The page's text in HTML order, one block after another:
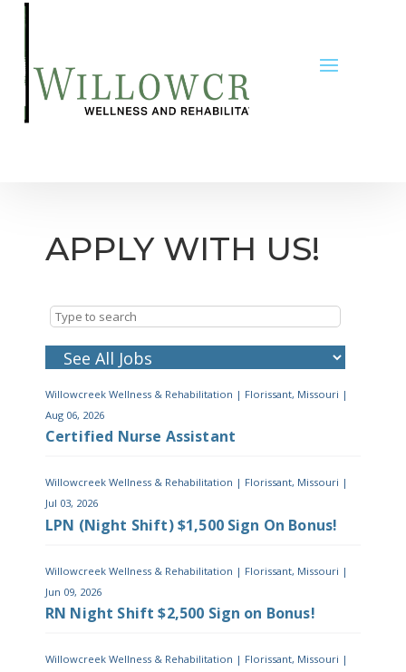
APPLY WITH US!
Willowcreek Wellness & Rehabilitation | Florissant, Missouri |
Aug 06, 2026
Certified Nurse Assistant
Willowcreek Wellness & Rehabilitation | Florissant, Missouri |
Jul 03, 2026
LPN (Night Shift) $1,500 Sign On Bonus!
Willowcreek Wellness & Rehabilitation | Florissant, Missouri |
Jun 09, 2026
RN Night Shift $2,500 Sign on Bonus!
Willowcreek Wellness & Rehabilitation | Florissant, Missouri |